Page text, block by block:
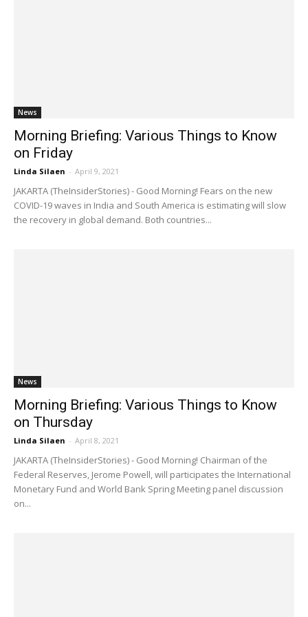
News
Morning Briefing: Various Things to Know
on Friday
Linda Silaen - April 9, 2021
JAKARTA (TheInsiderStories) - Good Morning! Fears on the new
COVID-19 waves in India and South America is estimating will slow
the recovery in global demand. Both countries...
News
Morning Briefing: Various Things to Know
on Thursday
Linda Silaen - April 8, 2021
JAKARTA (TheInsiderStories) - Good Morning! Chairman of the
Federal Reserves, Jerome Powell, will participates the International
Monetary Fund and World Bank Spring Meeting panel discussion
on...